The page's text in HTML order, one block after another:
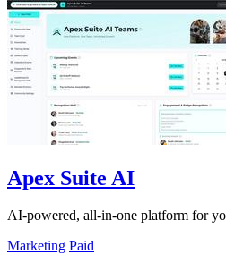
Apex Suite AI
AI-powered, all-in-one platform for
Marketing Paid